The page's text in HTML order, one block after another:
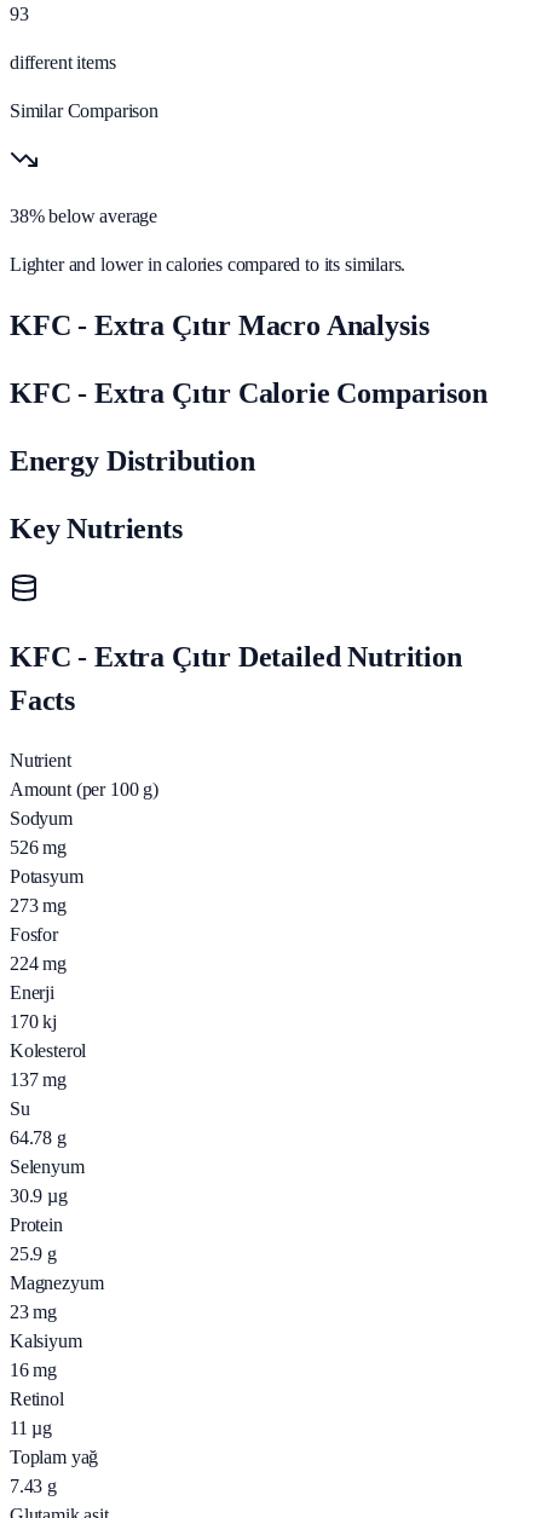
93
different items
Similar Comparison
38% below average
Lighter and lower in calories compared to its similars.
KFC - Extra Çıtır Macro Analysis
KFC - Extra Çıtır Calorie Comparison
Energy Distribution
Key Nutrients
KFC - Extra Çıtır Detailed Nutrition
Facts
Nutrient
Amount (per 100 g)
Sodyum
526 mg
Potasyum
273 mg
Fosfor
224 mg
Enerji
170 kj
Kolesterol
137 mg
Su
64.78 g
Selenyum
30.9 µg
Protein
25.9 g
Magnezyum
23 mg
Kalsiyum
16 mg
Retinol
11 µg
Toplam yağ
7.43 g